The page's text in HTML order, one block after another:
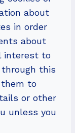
about
in order
about
interest to
this
them to
or other
unless you